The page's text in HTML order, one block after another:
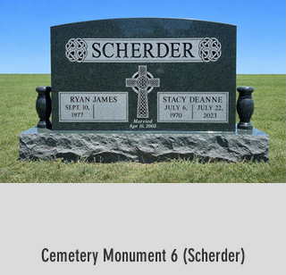
Cemetery Monument 6 (Scherder)